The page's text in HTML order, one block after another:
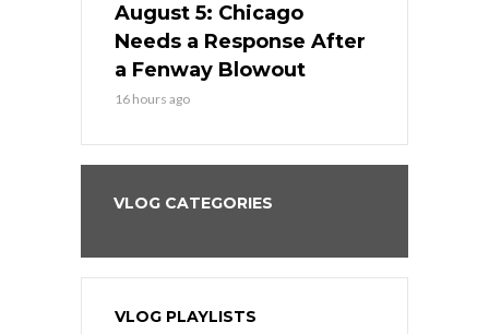
August 5: Chicago
Needs a Response After
a Fenway Blowout
16 hours ago
VLOG CATEGORIES
VLOG PLAYLISTS